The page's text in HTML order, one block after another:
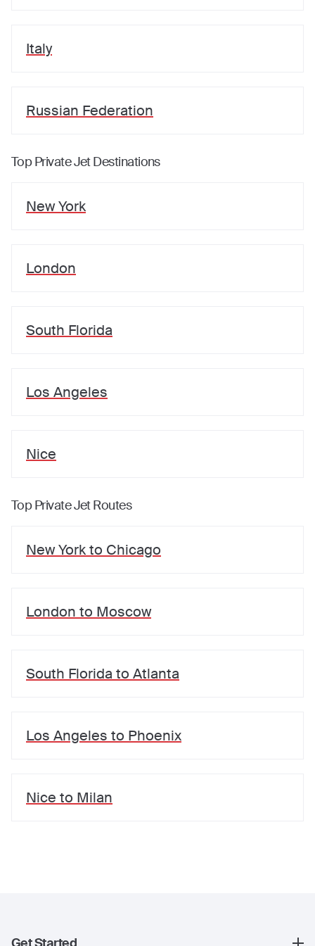
Italy
Russian Federation
Top Private Jet Destinations
New York
London
South Florida
Los Angeles
Nice
Top Private Jet Routes
New Yorkto Chicago
London to Moscow
South Florida to Atlanta
Los Angeles to Phoenix
Nice to Milan